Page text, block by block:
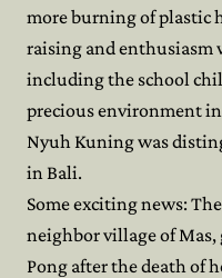
more burning of plastic
raising and enthusiasm
including the school
precious environment in
Nyuh Kuning was
in Bali.
Some exciting news:
neighbor village of
Pong after the death of